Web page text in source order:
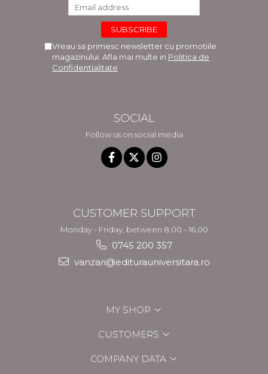
Vreau sa primesc newsletter cu promotiile
magazinului. Afla mai multe in Politica de
Confidentialitate
SOCIAL
Follow us on social media
CUSTOMER SUPPORT
Monday - Friday, between 8.00 - 16.00
0745 200 357
vanzari@editurauniversitara.ro
MY SHOP
CUSTOMERS
COMPANY DATA